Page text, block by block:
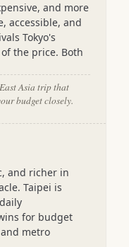
and more
accessible, and
Tokyo's
the price. Both
Asia trip that
budget closely.
and richer in
Taipei is
for budget
metro